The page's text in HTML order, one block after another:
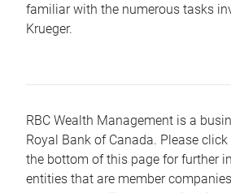
familiar with the numerous tasks
Krueger.
RBC Wealth Management is a
Royal Bank of Canada. Please click
the bottom of this page for further
entities that are member